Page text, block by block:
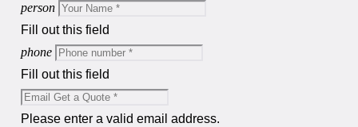
person
Fill out this field
phone
Fill out this field
Please enter a valid email address.